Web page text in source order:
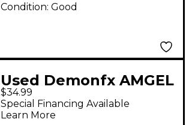
Condition: Good
Used Demonfx AMGEL
BLUE DRIVE Effect
Pedal
$34.99
Special Financing Available
Learn More